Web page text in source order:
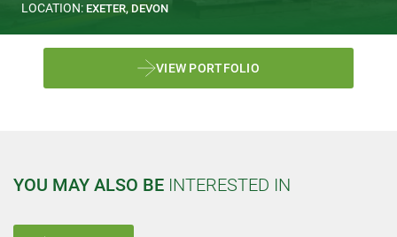
LOCATION: EXETER, DEVON
VIEW PORTFOLIO
YOU MAY ALSO BE INTERESTED IN